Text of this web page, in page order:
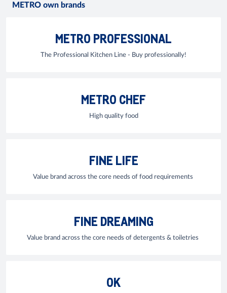
METRO own brands
METRO PROFESSIONAL
The Professional Kitchen Line - Buy professionally!
METRO CHEF
High quality food
FINE LIFE
Value brand across the core needs of food requirements
FINE DREAMING
Value brand across the core needs of detergents & toiletries
OK